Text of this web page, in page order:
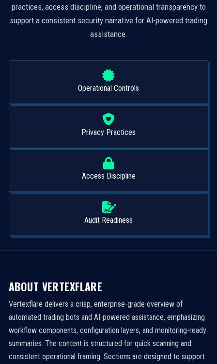
practices, access discipline, and operational transparency to
support a consistent security narrative for AI-powered trading
assistance.
Operational Controls
Privacy Practices
Access Discipline
Audit Readiness
ABOUT VERTEXFLARE
Vertexflare delivers a crisp, enterprise-grade overview of
automated trading bots and AI-powered assistance, emphasizing
workflow components, configuration layers, and monitoring-ready
summaries. The content is structured for quick scanning and
consistent operational framing. Sections are designed to support